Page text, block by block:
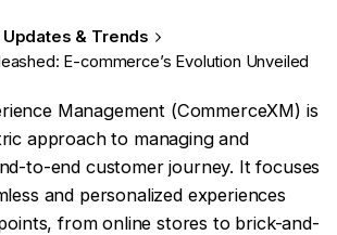
& Trends
E-commerce’s Evolution Unveiled
Management (CommerceXM) is
approach to managing and
to-end customer journey. It focuses
and personalized experiences
from online stores to brick-and-